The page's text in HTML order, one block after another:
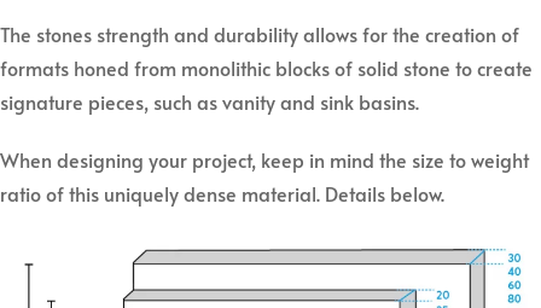
​The stones strength and durability allows for the creation of
formats honed from monolithic blocks of solid stone to create
signature pieces, such as vanity and sink basins.
When designing your project, keep in mind the size to weight
ratio of this uniquely dense material. Details below.